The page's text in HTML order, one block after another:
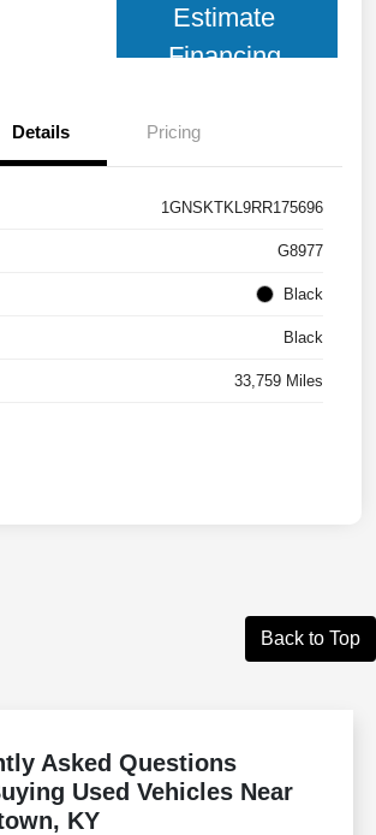
Estimate
Financing
Details Pricing
1GNSKTKL9RR175696
G8977
Black
Black
33,759 Miles
Back to Top
Asked Questions
Used Vehicles Near
KY